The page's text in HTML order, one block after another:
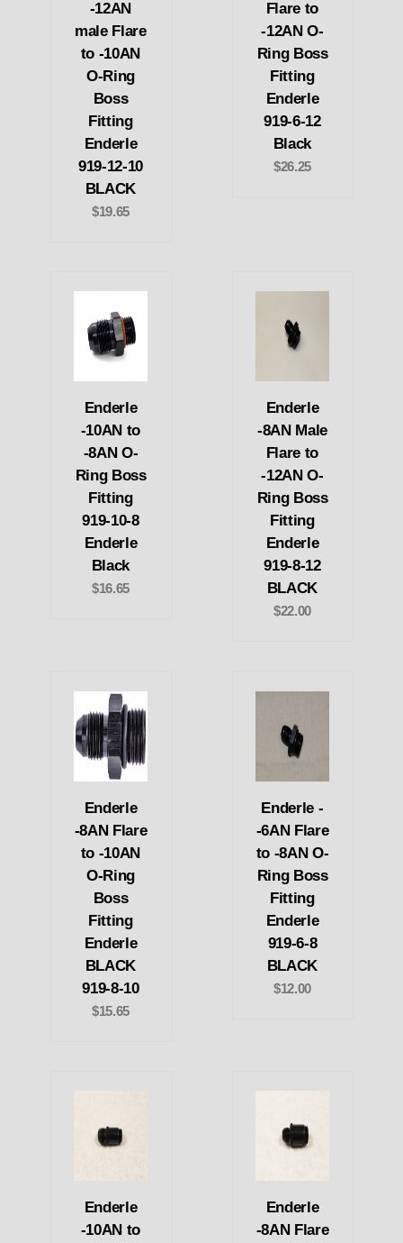
-12AN
male Flare
to -10AN
O-Ring
Boss
Fitting
Enderle
919-12-10
BLACK
$19.65
Flare to
-12AN O-
Ring Boss
Fitting
Enderle
919-6-12
Black
$26.25
Enderle
-10AN to
-8AN O-
Ring Boss
Fitting
919-10-8
Enderle
Black
$16.65
Enderle
-8AN Male
Flare to
-12AN O-
Ring Boss
Fitting
Enderle
919-8-12
BLACK
$22.00
Enderle
-8AN Flare
to -10AN
O-Ring
Boss
Fitting
Enderle
BLACK
919-8-10
$15.65
Enderle -
-6AN Flare
to -8AN O-
Ring Boss
Fitting
Enderle
919-6-8
BLACK
$12.00
Enderle
-10AN to
Enderle
-8AN Flare